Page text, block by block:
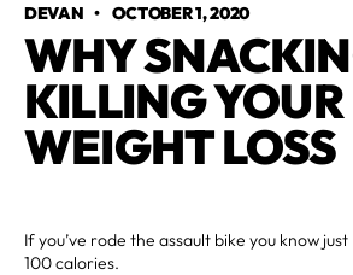
DEVAN •OCTOBER 1, 2020
WHY
KILLING YOUR
WEIGHT LOSS
If you’ve rode the assault bike you know
100 calories.